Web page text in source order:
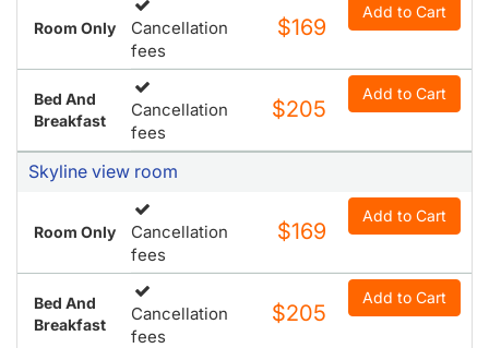
Room Only
Cancellation
fees
$169
Add to Cart
Bed And
Breakfast
Cancellation
fees
$205
Add to Cart
Skyline view room
Room Only
Cancellation
fees
$169
Add to Cart
Bed And
Breakfast
Cancellation
fees
$205
Add to Cart